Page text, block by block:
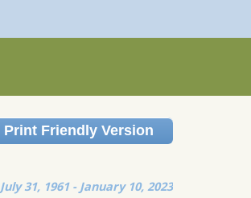
Print Friendly Version
July 31, 1961 - January 10, 2023